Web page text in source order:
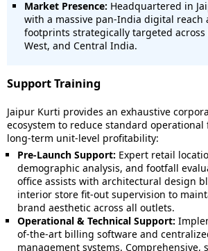
Market Presence: Headquartered in
with a massive pan-India digital reach
footprints strategically targeted across
West, and Central India.
Support Training
Jaipur Kurti provides an exhaustive
ecosystem to reduce standard
long-term unit-level profitability:
Pre-Launch Support: Expert retail
demographic analysis, and footfall
office assists with architectural design
interior store fit-out supervision to
brand aesthetic across all outlets.
Operational & Technical Support:
of-the-art billing software and
management systems. Comprehensive,